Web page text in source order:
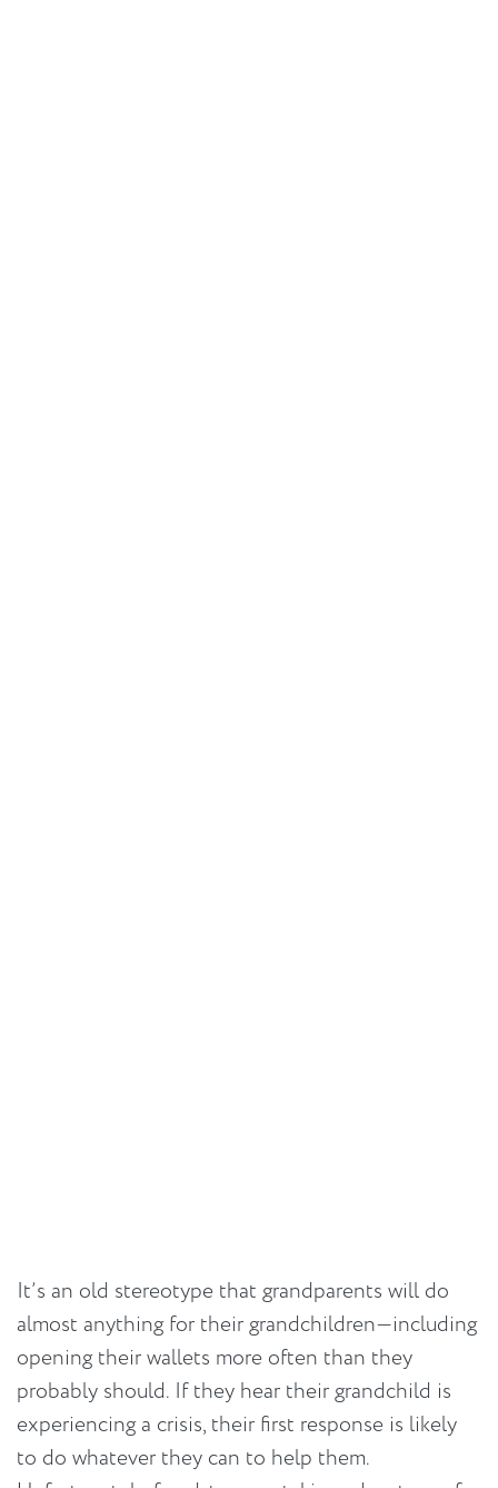
It’s an old stereotype that grandparents will do
almost anything for their grandchildren—including
opening their wallets more often than they
probably should. If they hear their grandchild is
experiencing a crisis, their first response is likely
to do whatever they can to help them.